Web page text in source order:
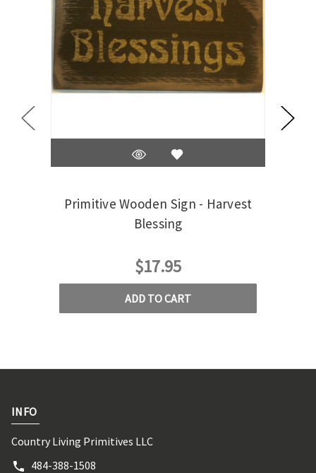
Primitive Wooden Sign - Harvest
Blessing
$17.95
ADD TO CART
INFO
Country Living Primitives LLC
484-388-1508